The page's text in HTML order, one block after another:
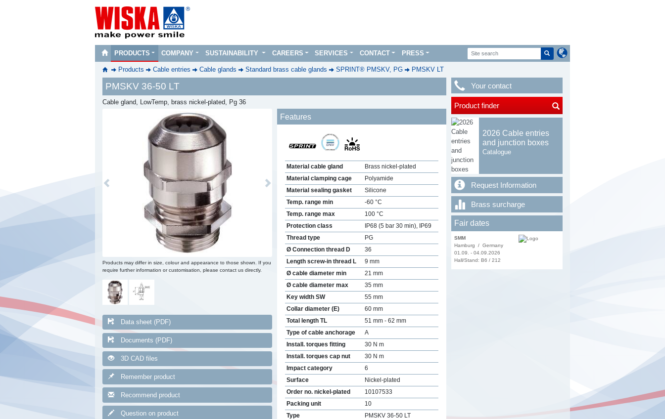
PRODUCTS COMPANY SUSTAINABILITY CAREERS SERVICES CONTACT PRESS
Products Cable entries Cable glands Standard brass cable glands SPRINT® PMSKV, PG PMSKV LT
PMSKV 36-50 LT
Cable gland, LowTemp, brass nickel-plated, Pg 36
Previous Next
Products may differ in size, colour and appearance to those shown. If you
require further information or customisation, please contact us directly.
Data sheet (PDF)
Documents (PDF)
3D CAD files
Remember product
Recommend product
Question on product
Features
Material cable gland
Brass nickel-plated
Material clamping cage
Polyamide
Material sealing gasket
Silicone
Temp. range min
-60 °C
Temp. range max
100 °C
Protection class
IP68 (5 bar 30 min), IP69
Thread type
PG
Ø Connection thread D
36
Length screw-in thread L
9 mm
Ø cable diameter min
21 mm
Ø cable diameter max
35 mm
Key width SW
55 mm
Collar diameter (E)
60 mm
Total length TL
51 mm - 62 mm
Type of cable anchorage
A
Install. torques fitting
30 N m
Install. torques cap nut
30 N m
Impact category
6
Surface
Nickel-plated
Order no. nickel-plated
10107533
Packing unit
10
Type
PMSKV 36-50 LT
Your contact
Product finder
2026 Cable entries
and junction boxes
Catalogue
Request Information
Brass surcharge
Fair dates
SMM
Hamburg / Germany
01.09. - 04.09.2026
Hall/Stand: B6 / 212